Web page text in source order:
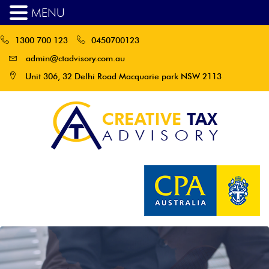
1300 700 123
0450700123
admin@ctadvisory.com.au
Unit 306, 32 Delhi Road Macquarie park NSW 2113
MENU